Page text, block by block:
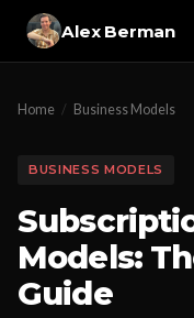
Alex Berman
Home / Business Models
BUSINESS MODELS
Models:
Guide